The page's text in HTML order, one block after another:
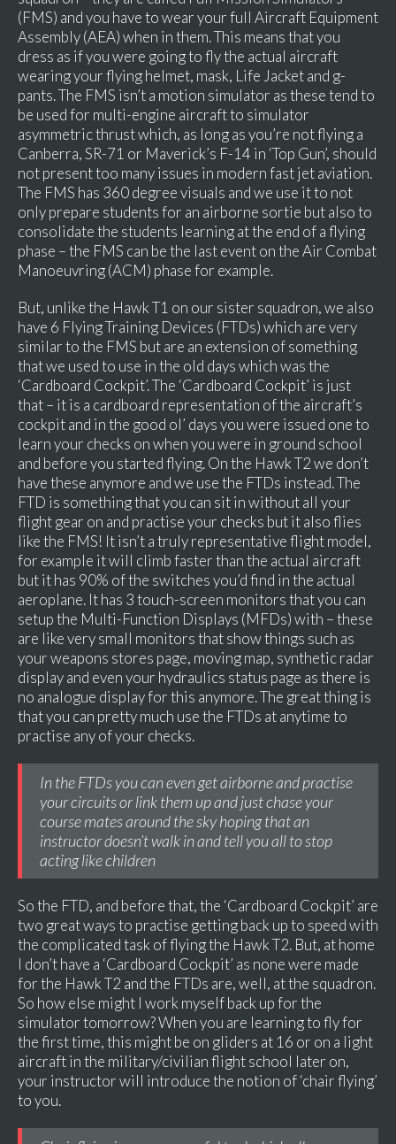
(FMS) and you have to wear your full Aircraft Equipment
Assembly (AEA) when in them. This means that you
dress as if you were going to fly the actual aircraft
wearing your flying helmet, mask, Life Jacket and g-
pants. The FMS isn’t a motion simulator as these tend to
be used for multi-engine aircraft to simulator
asymmetric thrust which, as long as you’re not flying a
Canberra, SR-71 or Maverick’s F-14 in ‘Top Gun’, should
not present too many issues in modern fast jet aviation.
The FMS has 360 degree visuals and we use it to not
only prepare students for an airborne sortie but also to
consolidate the students learning at the end of a flying
phase – the FMS can be the last event on the Air Combat
Manoeuvring (ACM) phase for example.
But, unlike the Hawk T1 on our sister squadron, we also
have 6 Flying Training Devices (FTDs) which are very
similar to the FMS but are an extension of something
that we used to use in the old days which was the
‘Cardboard Cockpit’. The ‘Cardboard Cockpit’ is just
that – it is a cardboard representation of the aircraft’s
cockpit and in the good ol’ days you were issued one to
learn your checks on when you were in ground school
and before you started flying. On the Hawk T2 we don’t
have these anymore and we use the FTDs instead. The
FTD is something that you can sit in without all your
flight gear on and practise your checks but it also flies
like the FMS! It isn’t a truly representative flight model,
for example it will climb faster than the actual aircraft
but it has 90% of the switches you’d find in the actual
aeroplane. It has 3 touch-screen monitors that you can
setup the Multi-Function Displays (MFDs) with – these
are like very small monitors that show things such as
your weapons stores page, moving map, synthetic radar
display and even your hydraulics status page as there is
no analogue display for this anymore. The great thing is
that you can pretty much use the FTDs at anytime to
practise any of your checks.
In the FTDs you can even get airborne and practise
your circuits or link them up and just chase your
course mates around the sky hoping that an
instructor doesn’t walk in and tell you all to stop
acting like children
So the FTD, and before that, the ‘Cardboard Cockpit’ are
two great ways to practise getting back up to speed with
the complicated task of flying the Hawk T2. But, at home
I don’t have a ‘Cardboard Cockpit’ as none were made
for the Hawk T2 and the FTDs are, well, at the squadron.
So how else might I work myself back up for the
simulator tomorrow? When you are learning to fly for
the first time, this might be on gliders at 16 or on a light
aircraft in the military/civilian flight school later on,
your instructor will introduce the notion of ‘chair flying’
to you.